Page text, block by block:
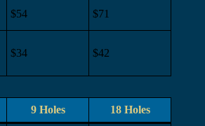
$54 $71
$34 $42
9 Holes
18 Holes